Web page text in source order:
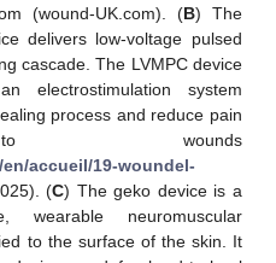
(wound-UK.com). (B) The
delivers low-voltage pulsed
cascade. The LVMPC device
electrostimulation system
process and reduce pain
wounds
accueil/19-woundel-
(C) The geko device is a
wearable neuromuscular
to the surface of the skin. It